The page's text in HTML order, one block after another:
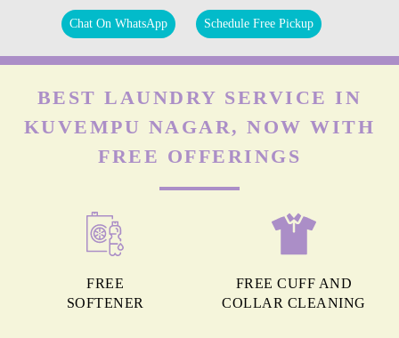
Chat On WhatsApp Schedule Free Pickup
BEST LAUNDRY SERVICE IN
KUVEMPU NAGAR, NOW WITH
FREE OFFERINGS
FREE
SOFTENER
FREE CUFF AND
COLLAR CLEANING